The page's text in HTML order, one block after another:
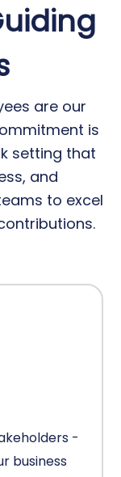
are our
is
setting that
and
to excel
-
business